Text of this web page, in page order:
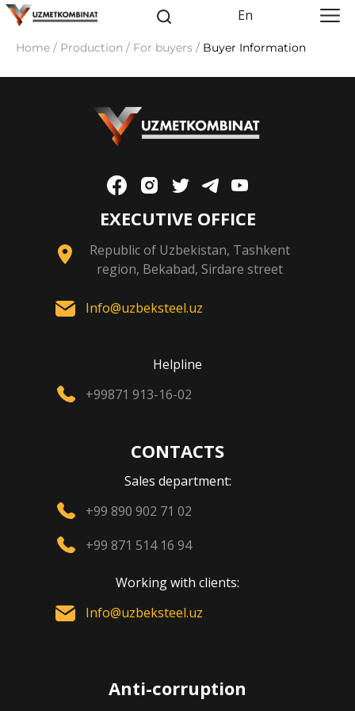
En
Home / Production / For buyers / Buyer Information
EXECUTIVE OFFICE
Republic of Uzbekistan, Tashkent
region, Bekabad, Sirdare street
Info@uzbeksteel.uz
Helpline
+99871 913-16-02
CONTACTS
Sales department:
+99 890 902 71 02
+99 871 514 16 94
Working with clients:
Info@uzbeksteel.uz
Anti-corruption